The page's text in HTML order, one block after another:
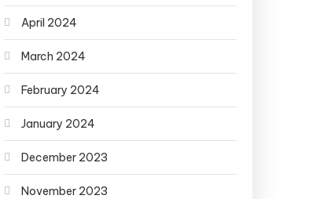
April 2024
March 2024
February 2024
January 2024
December 2023
November 2023